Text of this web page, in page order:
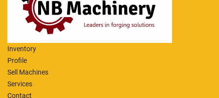
Inventory
Profile
Sell Machines
Services
Contact